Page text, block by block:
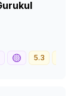
🟡 5.3